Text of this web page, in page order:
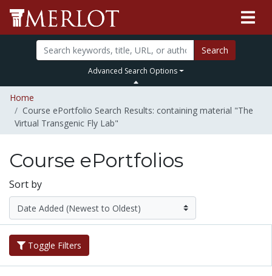
Search
Advanced Search Options
Home
Course ePortfolio Search Results: containing material "The
Virtual Transgenic Fly Lab"
Course ePortfolios
Sort by
Toggle Filters